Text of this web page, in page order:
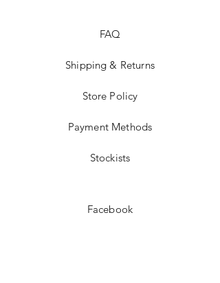
FAQ
Shipping & Returns
Store Policy
Payment Methods
Stockists
Facebook